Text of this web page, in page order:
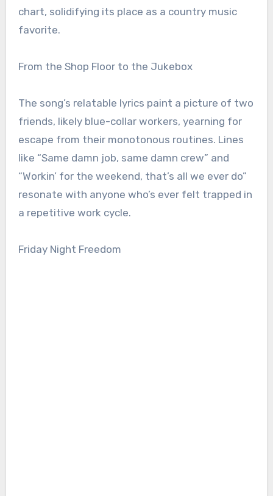
chart, solidifying its place as a country music
favorite.
From the Shop Floor to the Jukebox
The song’s relatable lyrics paint a picture of two
friends, likely blue-collar workers, yearning for
escape from their monotonous routines. Lines
like “Same damn job, same damn crew” and
“Workin’ for the weekend, that’s all we ever do”
resonate with anyone who’s ever felt trapped in
a repetitive work cycle.
Friday Night Freedom